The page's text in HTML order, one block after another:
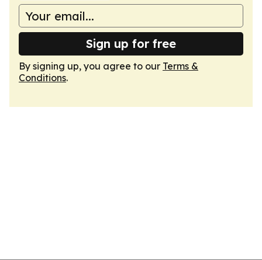
Sign up for free
By signing up, you agree to our Terms &
Conditions.